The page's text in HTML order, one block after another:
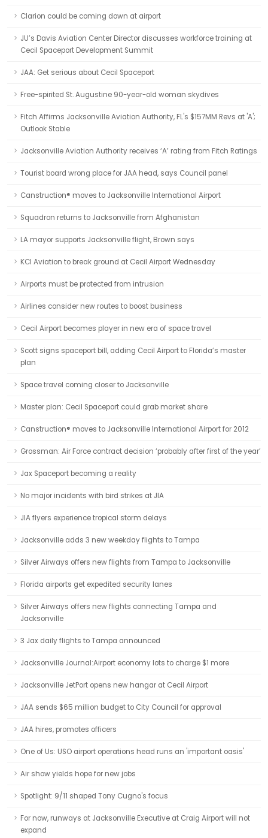
Clarion could be coming down at airport
JU’s Davis Aviation Center Director discusses workforce training at
Cecil Spaceport Development Summit
JAA: Get serious about Cecil Spaceport
Free-spirited St. Augustine 90-year-old woman skydives
Fitch Affirms Jacksonville Aviation Authority, FL's $157MM Revs at 'A';
Outlook Stable
Jacksonville Aviation Authority receives ‘A’ rating from Fitch Ratings
Tourist board wrong place for JAA head, says Council panel
Canstruction® moves to Jacksonville International Airport
Squadron returns to Jacksonville from Afghanistan
LA mayor supports Jacksonville flight, Brown says
KCI Aviation to break ground at Cecil Airport Wednesday
Airports must be protected from intrusion
Airlines consider new routes to boost business
Cecil Airport becomes player in new era of space travel
Scott signs spaceport bill, adding Cecil Airport to Florida’s master
plan
Space travel coming closer to Jacksonville
Master plan: Cecil Spaceport could grab market share
Canstruction® moves to Jacksonville International Airport for 2012
Grossman: Air Force contract decision ‘probably after first of the year’
Jax Spaceport becoming a reality
No major incidents with bird strikes at JIA
JIA flyers experience tropical storm delays
Jacksonville adds 3 new weekday flights to Tampa
Silver Airways offers new flights from Tampa to Jacksonville
Florida airports get expedited security lanes
Silver Airways offers new flights connecting Tampa and
Jacksonville
3 Jax daily flights to Tampa announced
Jacksonville Journal:Airport economy lots to charge $1 more
Jacksonville JetPort opens new hangar at Cecil Airport
JAA sends $65 million budget to City Council for approval
JAA hires, promotes officers
One of Us: USO airport operations head runs an 'important oasis'
Air show yields hope for new jobs
Spotlight: 9/11 shaped Tony Cugno's focus
For now, runways at Jacksonville Executive at Craig Airport will not
expand